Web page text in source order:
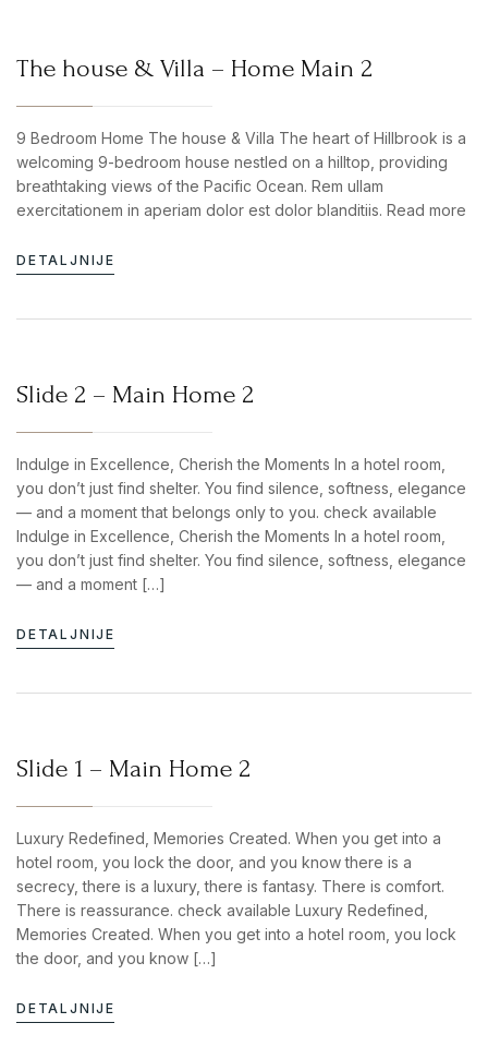
The house & Villa – Home Main 2
9 Bedroom Home The house & Villa The heart of Hillbrook is a
welcoming 9-bedroom house nestled on a hilltop, providing
breathtaking views of the Pacific Ocean. Rem ullam
exercitationem in aperiam dolor est dolor blanditiis. Read more
DETALJNIJE
Slide 2 – Main Home 2
Indulge in Excellence, Cherish the Moments In a hotel room,
you don’t just find shelter. You find silence, softness, elegance
— and a moment that belongs only to you. check available
Indulge in Excellence, Cherish the Moments In a hotel room,
you don’t just find shelter. You find silence, softness, elegance
— and a moment […]
DETALJNIJE
Slide 1 – Main Home 2
Luxury Redefined, Memories Created. When you get into a
hotel room, you lock the door, and you know there is a
secrecy, there is a luxury, there is fantasy. There is comfort.
There is reassurance. check available Luxury Redefined,
Memories Created. When you get into a hotel room, you lock
the door, and you know […]
DETALJNIJE